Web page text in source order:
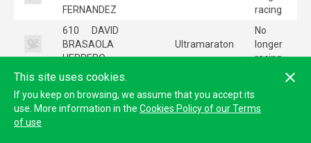
FERNANDEZ
racing
610
DAVID
BRASAOLA
HERRERO
Ultramaraton
No
longer
racing
COLLAR AMADO
Ultramaraton
racing
This site uses cookies.
If you keep on browsing, we assume that you accept its
use. More information in the Cookies Policy of our Terms
of use